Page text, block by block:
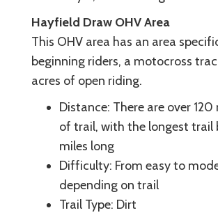
Hayfield Draw OHV Area
This OHV area has an area
beginning riders, a motocross
acres of open riding.
Distance: There are over
of trail, with the longest trail
miles long
Difficulty: From easy to
depending on trail
Trail Type: Dirt